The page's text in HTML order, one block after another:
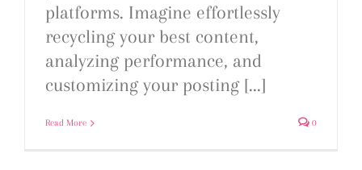
platforms. Imagine effortlessly
recycling your best content,
analyzing performance, and
customizing your posting [...]
Read More 0